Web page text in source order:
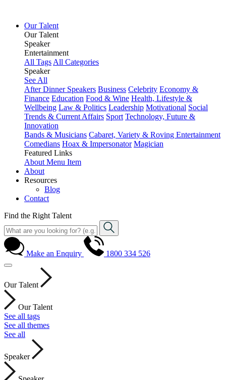
Our Talent
Our Talent
Speaker
Entertainment
All Tags All Categories
Speaker
See All
After Dinner Speakers Business Celebrity Economy &
Finance Education Food & Wine Health, Lifestyle &
Wellbeing Law & Politics Leadership Motivational Social
Trends & Current Affairs Sport Technology, Future &
Innovation
Bands & Musicians Cabaret, Variety & Roving Entertainment
Comedians Hoax & Impersonator Magician
Featured Links
About Menu Item
About
Resources
Blog
Contact
Find the Right Talent
Make an Enquiry 1800 334 526
Our Talent
Our Talent
See all tags
See all themes
See all
Speaker